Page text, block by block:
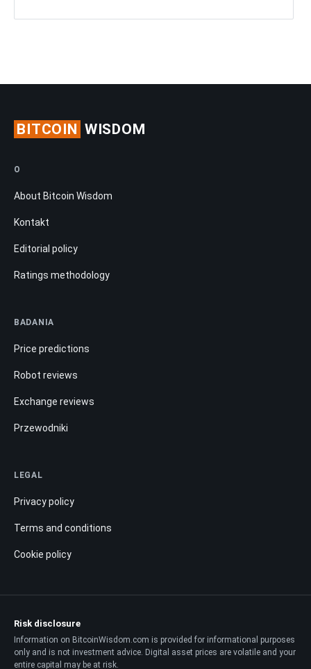
BITCOIN WISDOM
O
About Bitcoin Wisdom
Kontakt
Editorial policy
Ratings methodology
BADANIA
Price predictions
Robot reviews
Exchange reviews
Przewodniki
LEGAL
Privacy policy
Terms and conditions
Cookie policy
Risk disclosure
Information on BitcoinWisdom.com is provided for informational purposes
only and is not investment advice. Digital asset prices are volatile and your
entire capital may be at risk.